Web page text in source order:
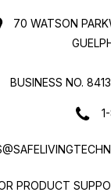
70 WATSON
BUSINESS NO.
PRODUCT